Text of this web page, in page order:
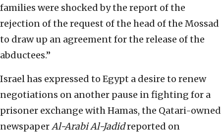
families were shocked by the report of the
rejection of the request of the head of the Mossad
to draw up an agreement for the release of the
abductees.”
Israel has expressed to Egypt a desire to renew
negotiations on another pause in fighting for a
prisoner exchange with Hamas, the Qatari-owned
newspaperAl-Arabi Al-Jadidreported on